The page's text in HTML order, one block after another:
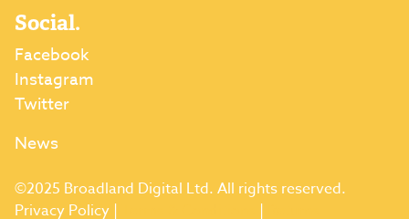
Social.
Facebook
Instagram
Twitter
News
©2025 Broadland Digital Ltd. All rights reserved.
Privacy Policy | |